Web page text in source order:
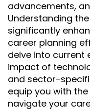
advancements,
Understanding
significantly
career planning
delve into current
impact of
and sector-
equip you with
navigate your